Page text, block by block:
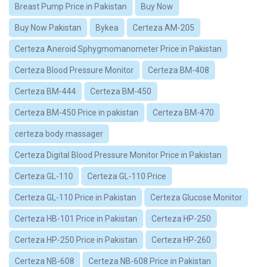
Breast Pump Price in Pakistan Buy Now
Buy Now Pakistan Bykea Certeza AM-205
Certeza Aneroid Sphygmomanometer Price in Pakistan
Certeza Blood Pressure Monitor Certeza BM-408
Certeza BM-444 Certeza BM-450
Certeza BM-450 Price in pakistan Certeza BM-470
certeza body massager
Certeza Digital Blood Pressure Monitor Price in Pakistan
Certeza GL-110 Certeza GL-110 Price
Certeza GL-110 Price in Pakistan Certeza Glucose Monitor
Certeza HB-101 Price in Pakistan Certeza HP-250
Certeza HP-250 Price in Pakistan Certeza HP-260
Certeza NB-608 Certeza NB-608 Price in Pakistan